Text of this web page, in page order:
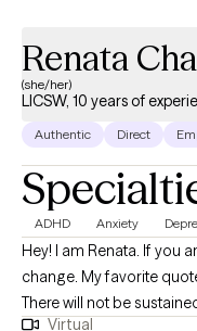
Renata
(she/her)
LICSW, 10 years of
Authentic Direct
ADHD Anxiety
Hey! I am Renata. If you
change. My favorite
There will not be
Virtual